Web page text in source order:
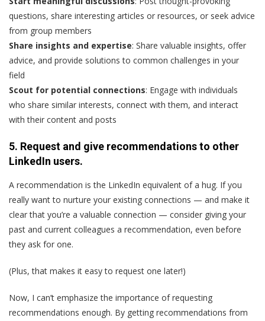
questions, share interesting articles or resources, or seek advice
from group members
Share insights and expertise: Share valuable insights, offer
advice, and provide solutions to common challenges in your
field
Scout for potential connections: Engage with individuals
who share similar interests, connect with them, and interact
with their content and posts
5. Request and give recommendations to other
LinkedIn users.
A recommendation is the LinkedIn equivalent of a hug. If you
really want to nurture your existing connections — and make it
clear that you’re a valuable connection — consider giving your
past and current colleagues a recommendation, even before
they ask for one.
(Plus, that makes it easy to request one later!)
Now, I can’t emphasize the importance of requesting
recommendations enough. By getting recommendations from